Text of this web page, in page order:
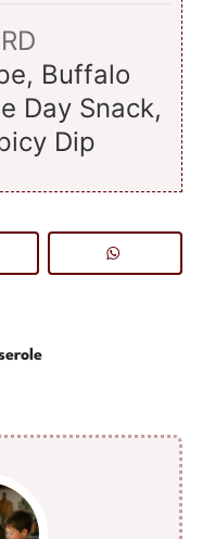
Buffalo
Day Snack,
Dip